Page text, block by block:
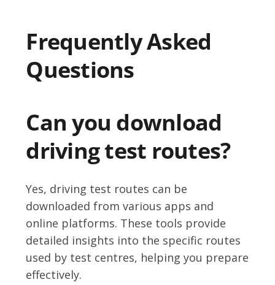
Frequently Asked
Questions
Can you download
driving test routes?
Yes, driving test routes can be
downloaded from various apps and
online platforms. These tools provide
detailed insights into the specific routes
used by test centres, helping you prepare
effectively.